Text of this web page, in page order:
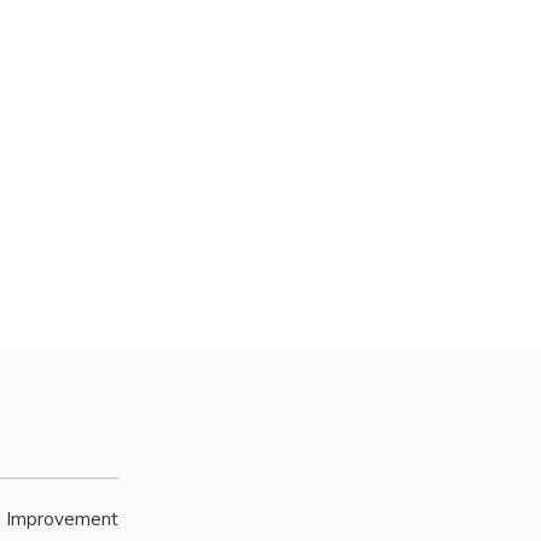
Improvement